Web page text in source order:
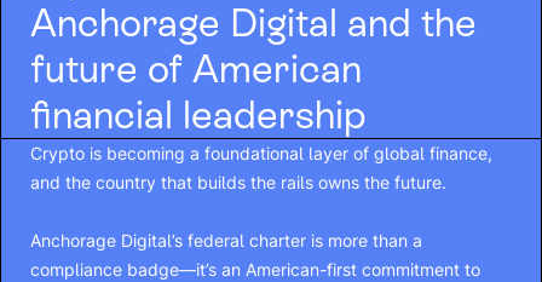
Anchorage Digital and the
future of American
financial leadership
Crypto is becoming a foundational layer of global finance,
and the country that builds the rails owns the future.
Anchorage Digital’s federal charter is more than a
compliance badge—it’s an American-first commitment to